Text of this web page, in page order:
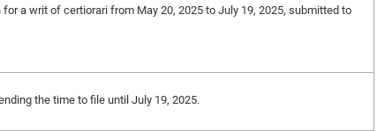
a writ of certiorari from May 20, 2025 to July 19, 2025, submitted to
the time to file until July 19, 2025.